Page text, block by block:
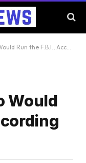
F.B.I., According to Dan Bongino
Would